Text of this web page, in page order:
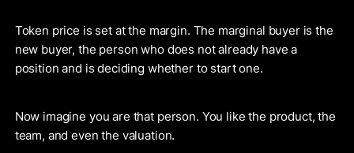
Token price is set at the margin. The marginal buyer is the
new buyer, the person who does not already have a
position and is deciding whether to start one.
Now imagine you are that person. You like the product, the
team, and even the valuation.